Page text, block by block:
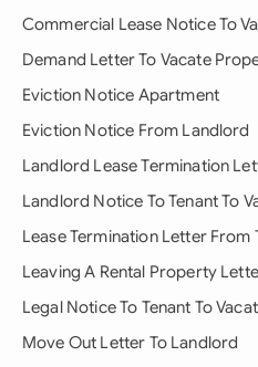
Commercial Lease Notice To
Demand Letter To Vacate
Eviction Notice Apartment
Eviction Notice From Landlord
Landlord Lease Termination
Landlord Notice To Tenant To
Lease Termination Letter From
Leaving A Rental Property
Legal Notice To Tenant To
Move Out Letter To Landlord